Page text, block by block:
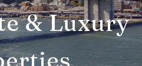
& Luxury